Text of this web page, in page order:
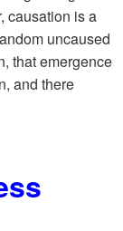
causation is a
uncaused
that emergence
and there